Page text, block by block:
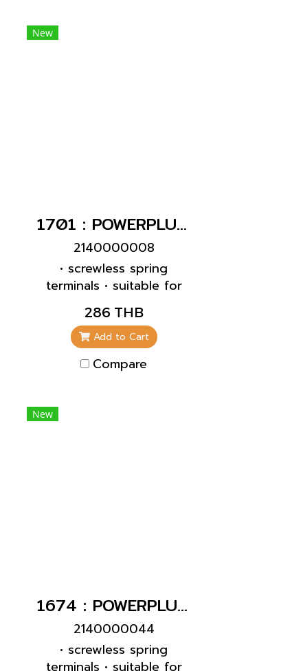
kinking • enclosure with
thread lock • two safety
New
1701 : POWERPLUG 2P+E 16A230Vเมียฝังเฉียง(IP67)
2140000008
• screwless spring
terminals • suitable for
through wiring • 20°
inclination
286 THB
Add to Cart
Compare
New
1674 : POWERPLUG 3P+E 16A400Vเมียฝัง(IP44)
2140000044
• screwless spring
terminals • suitable for